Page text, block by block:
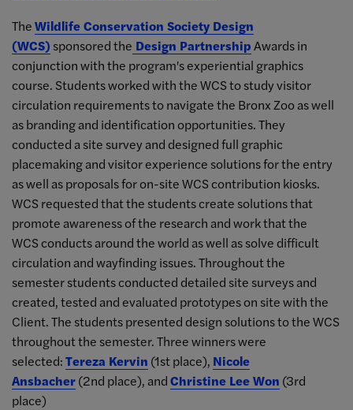
TheWildlife Conservation Society Design
(WCS) sponsored the Design PartnershipAwards in
conjunction with the program's experiential graphics
course. Students worked with the WCS to study visitor
circulation requirements to navigate the Bronx Zoo as well
as branding and identification opportunities. They
conducted a site survey and designed full graphic
placemaking and visitor experience solutions for the entry
as well as proposals for on-site WCS contribution kiosks.
WCS requested that the students create solutions that
promote awareness of the research and work that the
WCS conducts around the world as well as solve difficult
circulation and wayfinding issues. Throughout the
semester students conducted detailed site surveys and
created, tested and evaluated prototypes on site with the
Client. The students presented design solutions to the WCS
throughout the semester. Three winners were
selected:Tereza Kervin (1st place), Nicole
Ansbacher(2nd place), andChristine Lee Won (3rd
place)